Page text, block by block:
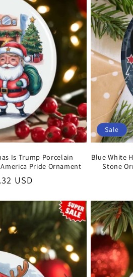
Is Trump Porcelain
Pride Ornament
USD
Sale
Blue White
Stone